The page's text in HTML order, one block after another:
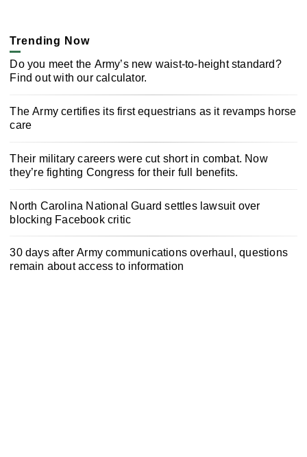
Trending Now
Do you meet the Army’s new waist-to-height standard?
Find out with our calculator.
The Army certifies its first equestrians as it revamps horse
care
Their military careers were cut short in combat. Now
they’re fighting Congress for their full benefits.
North Carolina National Guard settles lawsuit over
blocking Facebook critic
30 days after Army communications overhaul, questions
remain about access to information